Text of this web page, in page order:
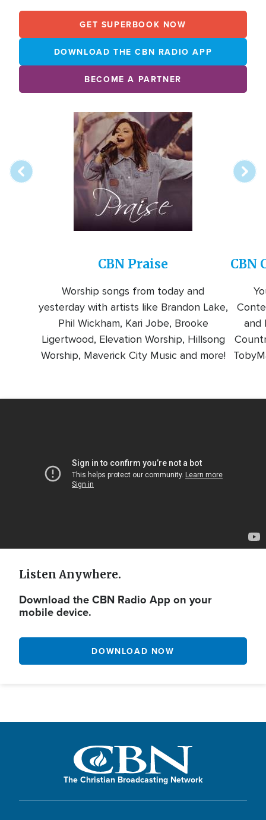
GET SUPERBOOK NOW
DOWNLOAD THE CBN RADIO APP
BECOME A PARTNER
Image
CBN Praise
Worship songs from today and
yesterday with artists like Brandon Lake,
Phil Wickham, Kari Jobe, Brooke
Ligertwood, Elevation Worship, Hillsong
Worship, Maverick City Music and more!
CBN
and
Listen Anywhere.
Download the CBN Radio App on your
mobile device.
DOWNLOAD NOW
The Christian Broadcasting Network